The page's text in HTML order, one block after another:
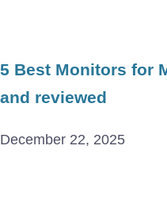
5 Best Monitors for
and reviewed
December 22, 2025